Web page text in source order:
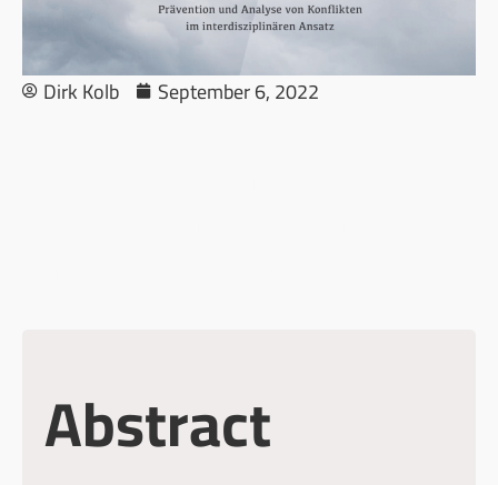
Dirk Kolb September 6, 2022
Abstract